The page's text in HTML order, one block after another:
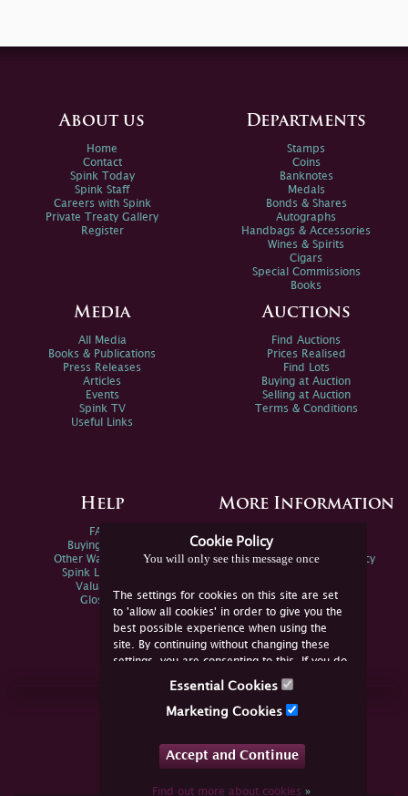
Cookie Policy
You will only see this message once
The settings for cookies on this site are set
to 'allow all cookies' in order to give you the
best possible experience when using the
site. By continuing without changing these
settings, you are consenting to this. If you do
not consent, you must disable the cookies or
Essential Cookies
Marketing Cookies
Accept and Continue
Find out more about cookies»
About us
Home
Contact
Spink Today
Spink Staff
Careers with Spink
Private Treaty Gallery
Register
Departments
Stamps
Coins
Banknotes
Medals
Bonds & Shares
Autographs
Handbags & Accessories
Wines & Spirits
Cigars
Special Commissions
Books
Media
All Media
Books & Publications
Press Releases
Articles
Events
Spink TV
Useful Links
Auctions
Find Auctions
Prices Realised
Find Lots
Buying at Auction
Selling at Auction
Terms & Conditions
Help
FAQs
Buying Online
Other Ways To Sell
Spink Live Help
Valuations
Glossary
More Information
Spink Environmental Policy
Join Us Online